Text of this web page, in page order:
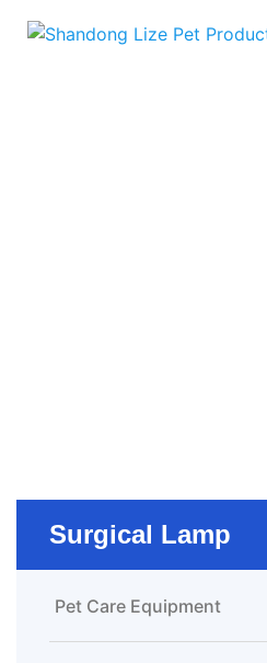
Surgical Lamp
Pet Care Equipment